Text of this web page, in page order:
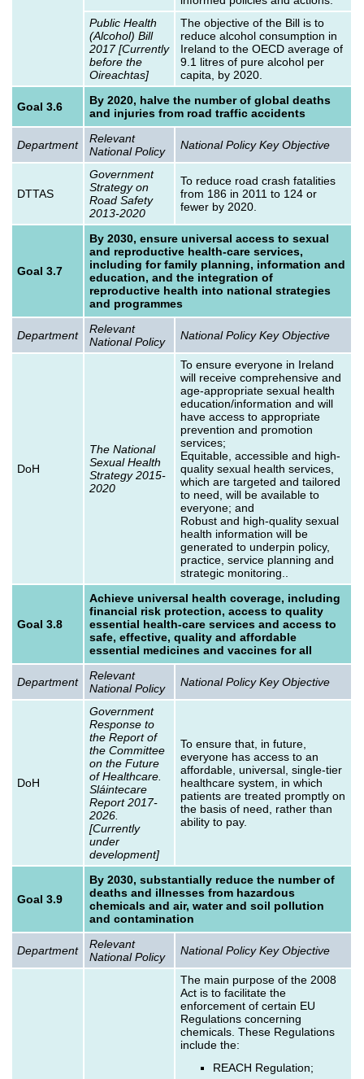
Public Health
(Alcohol) Bill
2017 [Currently
before the
Oireachtas]
The objective of the Bill is to
reduce alcohol consumption in
Ireland to the OECD average of
9.1 litres of pure alcohol per
capita, by 2020.
Goal 3.6
By 2020, halve the number of global deaths
and injuries from road traffic accidents
Department
Relevant
National Policy
National Policy Key Objective
DTTAS
Government
Strategy on
Road Safety
2013-2020
To reduce road crash fatalities
from 186 in 2011 to 124 or
fewer by 2020.
Goal 3.7
By 2030, ensure universal access to sexual
and reproductive health-care services,
including for family planning, information and
education, and the integration of
reproductive health into national strategies
and programmes
Department
Relevant
National Policy
National Policy Key Objective
DoH
The National
Sexual Health
Strategy 2015-
2020
To ensure everyone in Ireland
will receive comprehensive and
age-appropriate sexual health
education/information and will
have access to appropriate
prevention and promotion
services;
Equitable, accessible and high-
quality sexual health services,
which are targeted and tailored
to need, will be available to
everyone; and
Robust and high-quality sexual
health information will be
generated to underpin policy,
practice, service planning and
strategic monitoring..
Goal 3.8
Achieve universal health coverage, including
financial risk protection, access to quality
essential health-care services and access to
safe, effective, quality and affordable
essential medicines and vaccines for all
Department
Relevant
National Policy
National Policy Key Objective
DoH
Government
Response to
the Report of
the Committee
on the Future
of Healthcare.
Sláintecare
Report 2017-
2026.
[Currently
under
development]
To ensure that, in future,
everyone has access to an
affordable, universal, single-tier
healthcare system, in which
patients are treated promptly on
the basis of need, rather than
ability to pay.
Goal 3.9
By 2030, substantially reduce the number of
deaths and illnesses from hazardous
chemicals and air, water and soil pollution
and contamination
Department
Relevant
National Policy
National Policy Key Objective
The main purpose of the 2008
Act is to facilitate the
enforcement of certain EU
Regulations concerning
chemicals. These Regulations
include the:
REACH Regulation;